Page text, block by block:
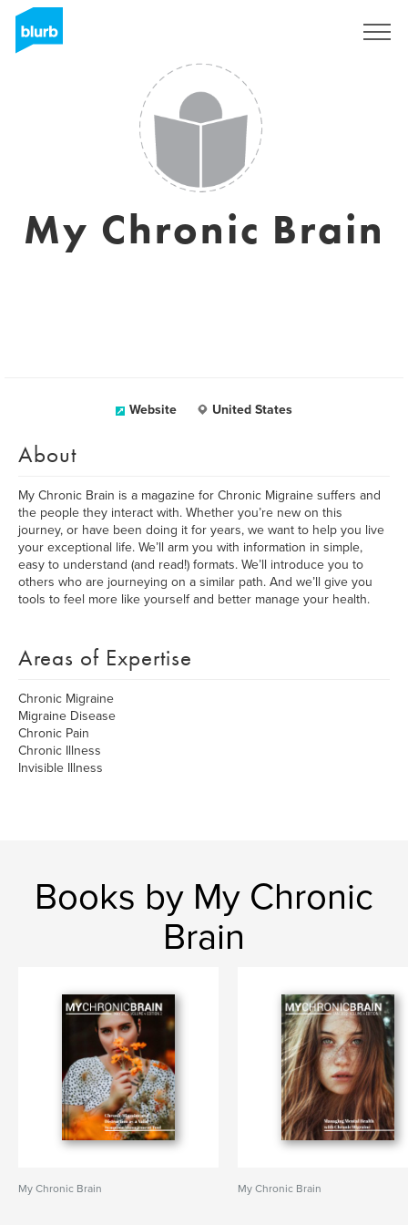
My Chronic Brain
Website United States
About
My Chronic Brain is a magazine for Chronic Migraine suffers and
the people they interact with. Whether you’re new on this
journey, or have been doing it for years, we want to help you live
your exceptional life. We’ll arm you with information in simple,
easy to understand (and read!) formats. We’ll introduce you to
others who are journeying on a similar path. And we’ll give you
tools to feel more like yourself and better manage your health.
Areas of Expertise
Chronic Migraine
Migraine Disease
Chronic Pain
Chronic Illness
Invisible Illness
Books by My Chronic
Brain
My Chronic Brain My Chronic Brain